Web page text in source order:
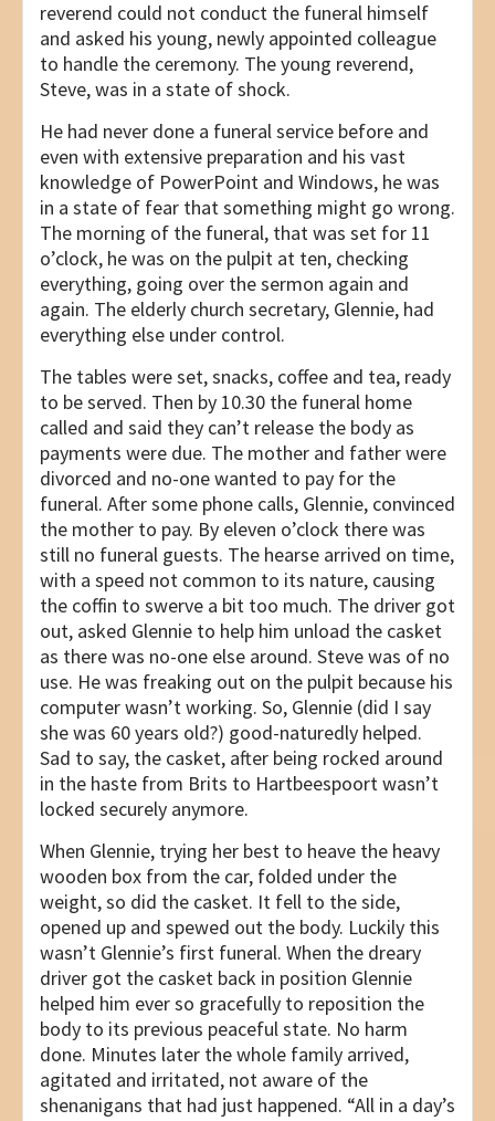
reverend could not conduct the funeral himself
and asked his young, newly appointed colleague
to handle the ceremony. The young reverend,
Steve, was in a state of shock.
He had never done a funeral service before and
even with extensive preparation and his vast
knowledge of PowerPoint and Windows, he was
in a state of fear that something might go wrong.
The morning of the funeral, that was set for 11
o’clock, he was on the pulpit at ten, checking
everything, going over the sermon again and
again. The elderly church secretary, Glennie, had
everything else under control.
The tables were set, snacks, coffee and tea, ready
to be served. Then by 10.30 the funeral home
called and said they can’t release the body as
payments were due. The mother and father were
divorced and no-one wanted to pay for the
funeral. After some phone calls, Glennie, convinced
the mother to pay. By eleven o’clock there was
still no funeral guests. The hearse arrived on time,
with a speed not common to its nature, causing
the coffin to swerve a bit too much. The driver got
out, asked Glennie to help him unload the casket
as there was no-one else around. Steve was of no
use. He was freaking out on the pulpit because his
computer wasn’t working. So, Glennie (did I say
she was 60 years old?) good-naturedly helped.
Sad to say, the casket, after being rocked around
in the haste from Brits to Hartbeespoort wasn’t
locked securely anymore.
When Glennie, trying her best to heave the heavy
wooden box from the car, folded under the
weight, so did the casket. It fell to the side,
opened up and spewed out the body. Luckily this
wasn’t Glennie’s first funeral. When the dreary
driver got the casket back in position Glennie
helped him ever so gracefully to reposition the
body to its previous peaceful state. No harm
done. Minutes later the whole family arrived,
agitated and irritated, not aware of the
shenanigans that had just happened. “All in a day’s